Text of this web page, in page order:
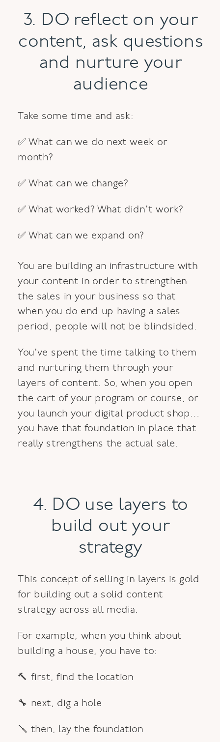
3. DO reflect on your
content, ask questions
and nurture your
audience
Take some time and ask:
✅ What can we do next week or
month?
✅ What can we change?
✅ What worked? What didn’t work?
✅ What can we expand on?
You are building an infrastructure with
your content in order to strengthen
the sales in your business so that
when you do end up having a sales
period, people will not be blindsided.
You’ve spent the time talking to them
and nurturing them through your
layers of content. So, when you open
the cart of your program or course, or
you launch your digital product shop…
you have that foundation in place that
really strengthens the actual sale.
4. DO use layers to
build out your
strategy
This concept of selling in layers is gold
for building out a solid content
strategy across all media.
For example, when you think about
building a house, you have to:
🔨 first, find the location
🔧 next, dig a hole
🪛 then, lay the foundation